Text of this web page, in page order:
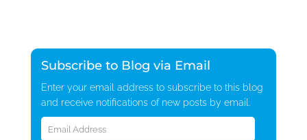
Subscribe to Blog via Email
Enter your email address to subscribe to this blog
and receive notifications of new posts by email.
Email
Address